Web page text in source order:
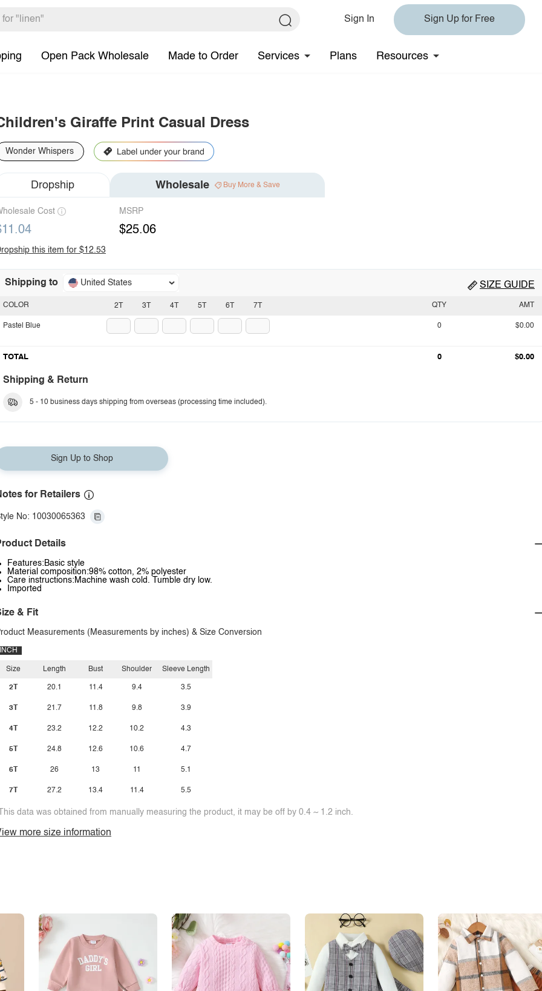
Sign In Sign Up for Free
Open Pack Wholesale Made to Order Services Plans Resources
Giraffe Print Casual Dress
Wonder Whispers
Dropship Wholesale Buy More & Save
Cost MSRP
$25.06
this item for $12.53
Shipping to United States SIZE GUIDE
2T 3T 4T 5T 6T 7T
COLOR
Pastel Blue
QTY AMT
0 $0.00
TOTAL 0 $0.00
Shipping & Return
5 - 10 business days shipping from overseas (processing time included).
Sign Up to Shop
for Retailers
No: 10030065363
Details
Features:Basic style
Material composition:98% cotton, 2% polyester
Care instructions:Machine wash cold. Tumble dry low.
Imported
& Fit
Measurements (Measurements by inches) & Size Conversion
INCH
Size
2T
3T
4T
5T
6T
7T
Length
20.1
21.7
23.2
24.8
26
27.2
Bust
11.4
11.8
12.2
12.6
13
13.4
Shoulder
9.4
9.8
10.2
10.6
11
11.4
Sleeve Length
3.5
3.9
4.3
4.7
5.1
5.5
data was obtained from manually measuring the product, it may be off by 0.4 ~ 1.2 inch.
more size information